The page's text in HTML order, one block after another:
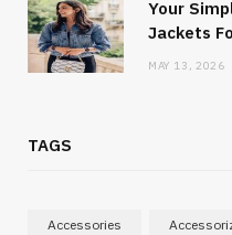
Your
Jackets
MAY 13, 2026
TAGS
Accessories